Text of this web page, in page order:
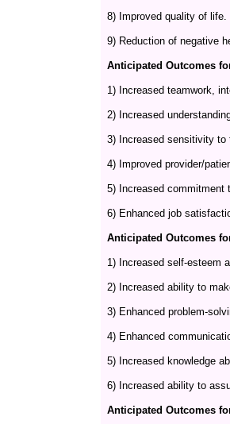
8) Improved quality of life.
9) Reduction of negative
Anticipated Outcomes
1) Increased teamwork,
2) Increased
3) Increased sensitivity to
4) Improved provider/
5) Increased commitment
6) Enhanced job
Anticipated Outcomes
1) Increased self-esteem
2) Increased ability to
3) Enhanced problem-
4) Enhanced
5) Increased knowledge
6) Increased ability to
Anticipated Outcomes